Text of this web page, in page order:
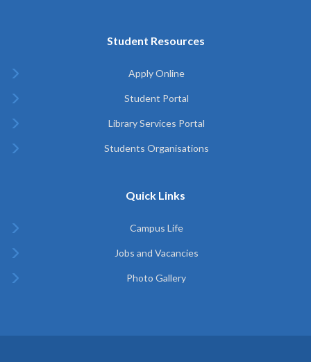
Student Resources
Apply Online
Student Portal
Library Services Portal
Students Organisations
Quick Links
Campus Life
Jobs and Vacancies
Photo Gallery